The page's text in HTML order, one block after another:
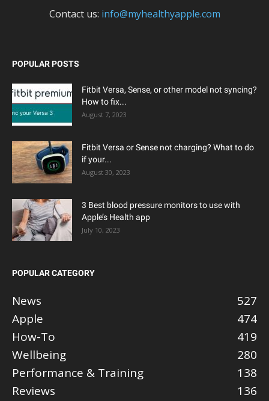
Contact us: info@myhealthyapple.com
POPULAR POSTS
Fitbit Versa, Sense, or other model not syncing?
How to fix...
August 7, 2023
Fitbit Versa or Sense not charging? What to do
if your...
August 30, 2023
3 Best blood pressure monitors to use with
Apple’s Health app
July 10, 2023
POPULAR CATEGORY
News
527
Apple
474
How-To
419
Wellbeing
280
Performance & Training
138
Reviews
136